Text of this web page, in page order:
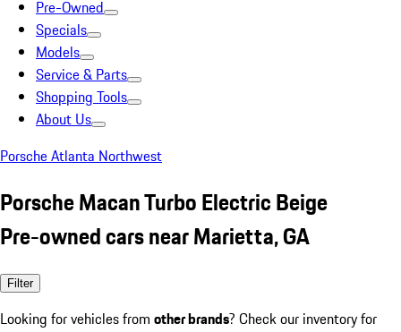
Pre-Owned
Specials
Models
Service & Parts
Shopping Tools
About Us
Porsche Atlanta Northwest
Porsche Macan Turbo Electric Beige
Pre-owned cars near Marietta, GA
Filter
Looking for vehicles from other brands? Check our inventory for